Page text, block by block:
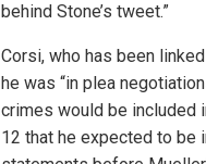
behind Stone’s tweet.”
Corsi, who has been
he was “in plea
crimes would be included
12 that he expected to be